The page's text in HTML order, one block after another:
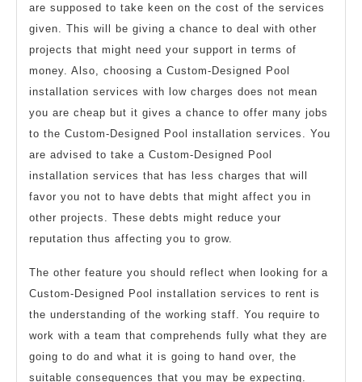
are supposed to take keen on the cost of the services
given. This will be giving a chance to deal with other
projects that might need your support in terms of
money. Also, choosing a Custom-Designed Pool
installation services with low charges does not mean
you are cheap but it gives a chance to offer many jobs
to the Custom-Designed Pool installation services. You
are advised to take a Custom-Designed Pool
installation services that has less charges that will
favor you not to have debts that might affect you in
other projects. These debts might reduce your
reputation thus affecting you to grow.
The other feature you should reflect when looking for a
Custom-Designed Pool installation services to rent is
the understanding of the working staff. You require to
work with a team that comprehends fully what they are
going to do and what it is going to hand over, the
suitable consequences that you may be expecting.